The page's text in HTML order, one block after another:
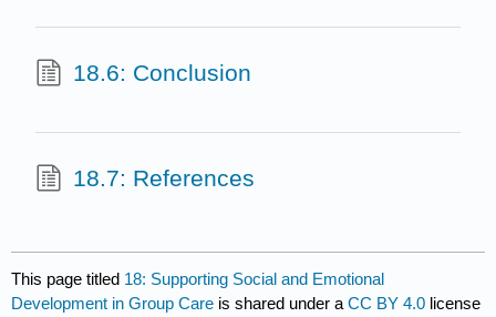
18.6: Conclusion
18.7: References
This page titled 18: Supporting Social and Emotional
Development in Group Care is shared under aCC BY 4.0 license